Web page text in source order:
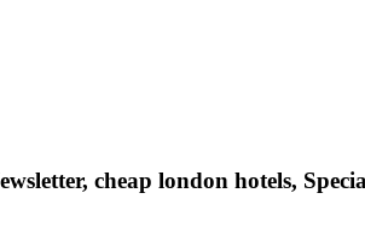
cheap london hotels,